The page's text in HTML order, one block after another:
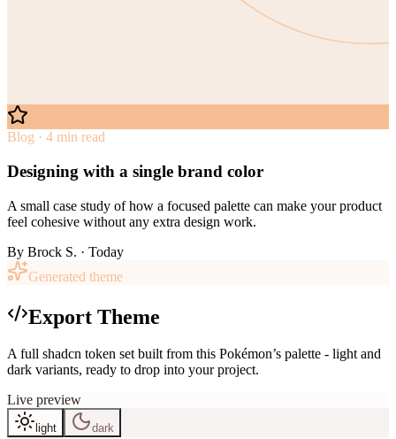
Blog · 4 min read
Designing with a single brand color
A small case study of how a focused palette can make your product
feel cohesive without any extra design work.
By Brock S. · Today
Generated theme
Export Theme
A full shadcn token set built from this Pokémon’s palette - light and
dark variants, ready to drop into your project.
Live preview
light dark